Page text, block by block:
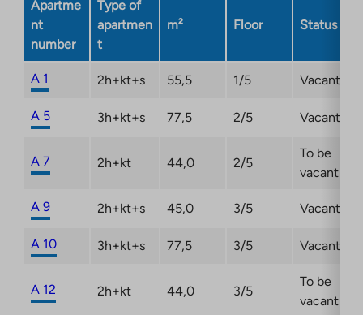
a
new
Apartme
nt
number
Type of
apartmen
t
m² Floor Status
A 1 2h+kt+s 55,5 1/5 Vacant
A 5 3h+kt+s 77,5 2/5 Vacant
A 7 2h+kt 44,0 2/5
To be
vacant
A 9 2h+kt+s 45,0 3/5 Vacant
A 10 3h+kt+s 77,5 3/5 Vacant
A 12 2h+kt 44,0 3/5
To be
vacant